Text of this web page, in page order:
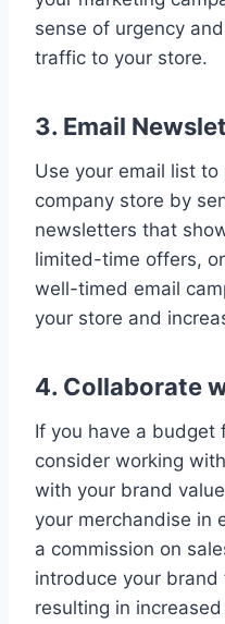
sense of urgency
traffic to your store.
3. Email
Use your email list
company store by
newsletters that
limited-time offers,
well-timed email
your store and
4. Collaborate
If you have a budget
consider working
with your brand
your merchandise in
a commission on
introduce your
resulting in